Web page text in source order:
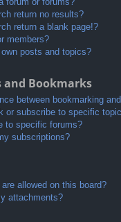
return no results?
return a blank page!?
members?
posts and topics?
and Bookmarks
between bookmarking
or subscribe to specific
to specific forums?
subscriptions?
allowed on this board?
attachments?